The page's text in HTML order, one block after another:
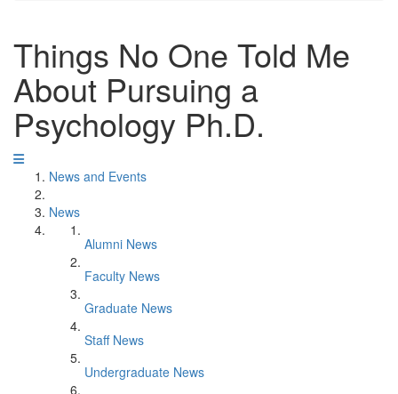
Things No One Told Me
About Pursuing a
Psychology Ph.D.
News and Events
News
Alumni News
Faculty News
Graduate News
Staff News
Undergraduate News